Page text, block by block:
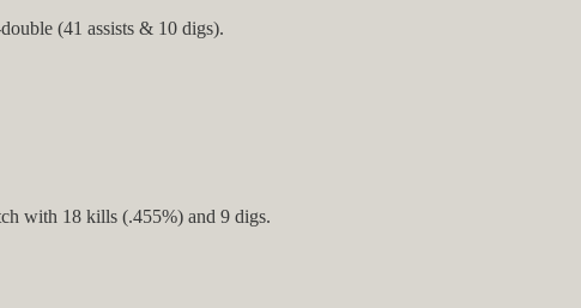
(41 assists & 10 digs).
with 18 kills (.455%) and 9 digs.